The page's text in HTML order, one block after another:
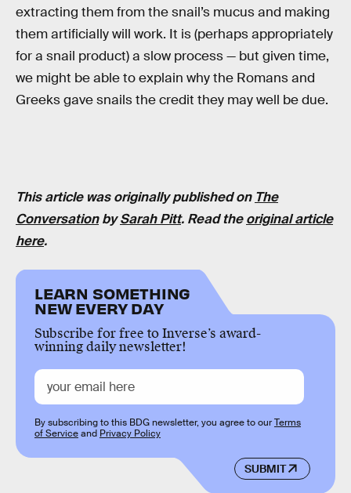
extracting them from the snail’s mucus and making
them artificially will work. It is (perhaps appropriately
for a snail product) a slow process — but given time,
we might be able to explain why the Romans and
Greeks gave snails the credit they may well be due.
This article was originally published on The
ConversationbySarah Pitt. Read theoriginal article
here.
LEARN SOMETHING
NEW EVERY DAY
Subscribe for free to Inverse’s award-
winning daily newsletter!
SUBMIT
By subscribing to this BDG newsletter, you agree to ourTerms
of Serviceand Privacy Policy